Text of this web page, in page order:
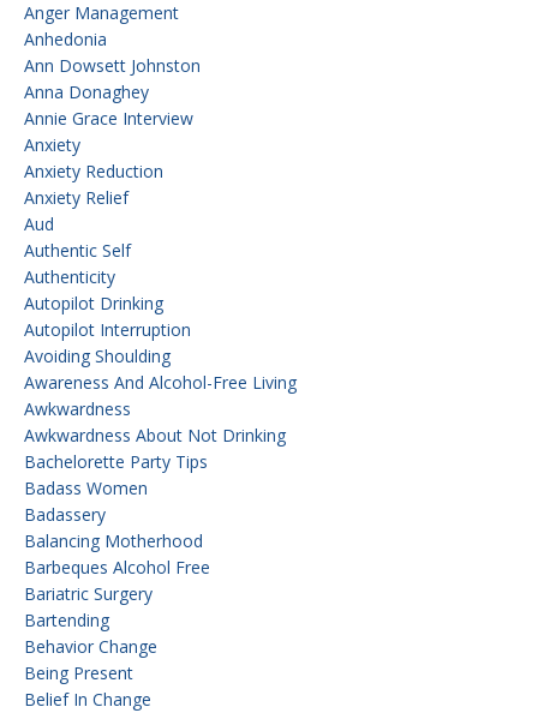
Anger Management
Anhedonia
Ann Dowsett Johnston
Anna Donaghey
Annie Grace Interview
Anxiety
Anxiety Reduction
Anxiety Relief
Aud
Authentic Self
Authenticity
Autopilot Drinking
Autopilot Interruption
Avoiding Shoulding
Awareness And Alcohol-Free Living
Awkwardness
Awkwardness About Not Drinking
Bachelorette Party Tips
Badass Women
Badassery
Balancing Motherhood
Barbeques Alcohol Free
Bariatric Surgery
Bartending
Behavior Change
Being Present
Belief In Change